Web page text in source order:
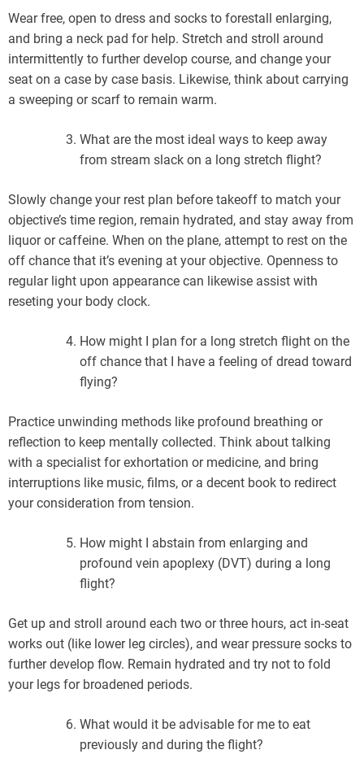
Wear free, open to dress and socks to forestall enlarging,
and bring a neck pad for help. Stretch and stroll around
intermittently to further develop course, and change your
seat on a case by case basis. Likewise, think about carrying
a sweeping or scarf to remain warm.
What are the most ideal ways to keep away
from stream slack on a long stretch flight?
Slowly change your rest plan before takeoff to match your
objective’s time region, remain hydrated, and stay away from
liquor or caffeine. When on the plane, attempt to rest on the
off chance that it’s evening at your objective. Openness to
regular light upon appearance can likewise assist with
reseting your body clock.
How might I plan for a long stretch flight on the
off chance that I have a feeling of dread toward
flying?
Practice unwinding methods like profound breathing or
reflection to keep mentally collected. Think about talking
with a specialist for exhortation or medicine, and bring
interruptions like music, films, or a decent book to redirect
your consideration from tension.
How might I abstain from enlarging and
profound vein apoplexy (DVT) during a long
flight?
Get up and stroll around each two or three hours, act in-seat
works out (like lower leg circles), and wear pressure socks to
further develop flow. Remain hydrated and try not to fold
your legs for broadened periods.
What would it be advisable for me to eat
previously and during the flight?